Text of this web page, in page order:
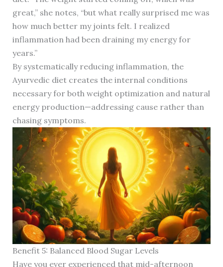
great,” she notes, “but what really surprised me was
how much better my joints felt. I realized
inflammation had been draining my energy for
years.”
By systematically reducing inflammation, the
Ayurvedic diet creates the internal conditions
necessary for both weight optimization and natural
energy production—addressing cause rather than
chasing symptoms.
Benefit 5: Balanced Blood Sugar Levels
Have you ever experienced that mid-afternoon